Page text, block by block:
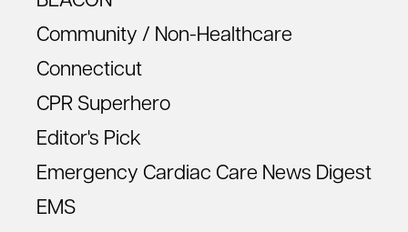
Community / Non-Healthcare
Connecticut
CPR Superhero
Editor's Pick
Emergency Cardiac Care News Digest
EMS